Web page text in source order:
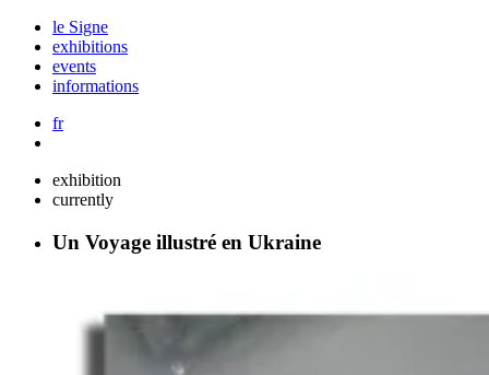
le Signe
exhibitions
events
informations
fr
exhibition
currently
Un Voyage illustré en Ukraine